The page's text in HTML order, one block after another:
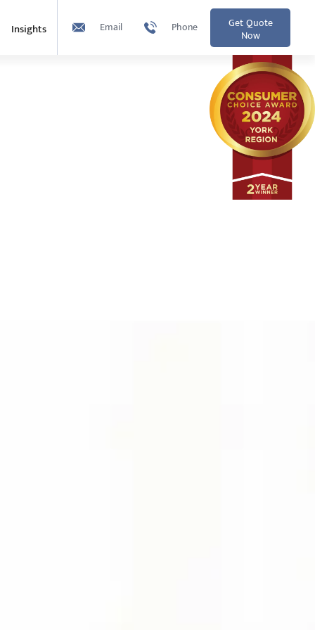
Insights Email Phone Get Quote
Now